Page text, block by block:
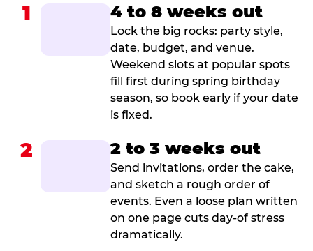
1 4 to 8 weeks out
Lock the big rocks: party style,
date, budget, and venue.
Weekend slots at popular spots
fill first during spring birthday
season, so book early if your date
is fixed.
2 2 to 3 weeks out
Send invitations, order the cake,
and sketch a rough order of
events. Even a loose plan written
on one page cuts day-of stress
dramatically.